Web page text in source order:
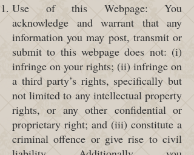
Use of this Webpage: You
acknowledge and warrant that any
information you may post, transmit or
submit to this webpage does not: (i)
infringe on your rights; (ii) infringe on
a third party’s rights, specifically but
not limited to any intellectual property
rights, or any other confidential or
proprietary right; and (iii) constitute a
criminal offence or give rise to civil